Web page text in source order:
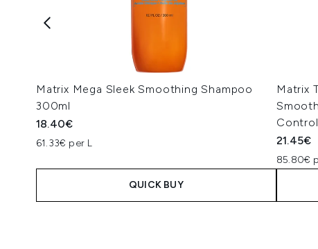
Matrix Mega Sleek Smoothing Shampoo
300ml
18.40€
61.33€ per L
QUICK BUY
Matrix
21.45€
85.80€